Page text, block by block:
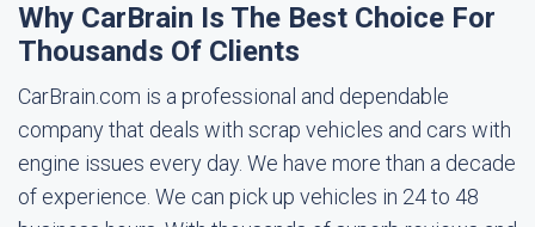
Why CarBrain Is The Best Choice For
Thousands Of Clients
CarBrain.com is a professional and dependable
company that deals with scrap vehicles and cars with
engine issues every day. We have more than a decade
of experience. We can pick up vehicles in 24 to 48